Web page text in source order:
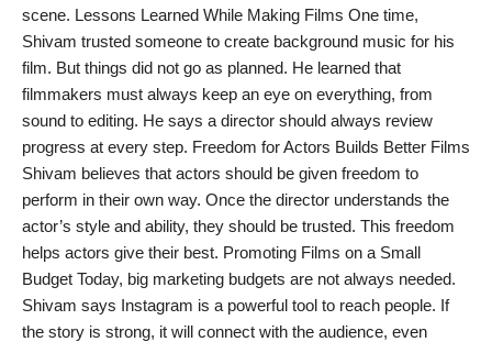
scene. Lessons Learned While Making Films One time,
Shivam trusted someone to create background music for his
film. But things did not go as planned. He learned that
filmmakers must always keep an eye on everything, from
sound to editing. He says a director should always review
progress at every step. Freedom for Actors Builds Better Films
Shivam believes that actors should be given freedom to
perform in their own way. Once the director understands the
actor’s style and ability, they should be trusted. This freedom
helps actors give their best. Promoting Films on a Small
Budget Today, big marketing budgets are not always needed.
Shivam says Instagram is a powerful tool to reach people. If
the story is strong, it will connect with the audience, even